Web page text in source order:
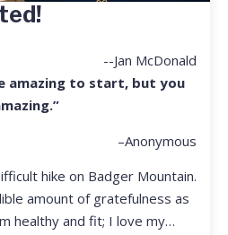
--Jan McDonald
amazing to start, but you
–Anonymous
hike on Badger Mountain.
amount of gratefulness as
healthy and fit; I love my